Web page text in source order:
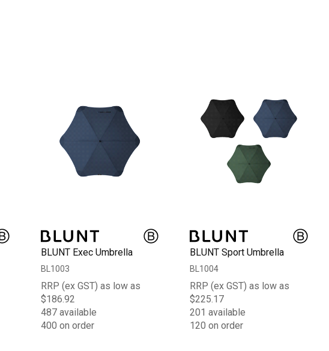
BLUNT Exec Umbrella
BL1003
RRP (ex GST) as low as
$186.92
487 available
400 on order
BLUNT Sport Umbrella
BL1004
RRP (ex GST) as low as
$225.17
201 available
120 on order